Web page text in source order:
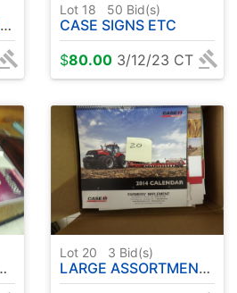
Lot 18 50 Bid(s)
CASE SIGNS ETC
$80.00 3/12/23 CT
Lot 20 3 Bid(s)
LARGE ASSORTMENT CIH ETC CALENDARS